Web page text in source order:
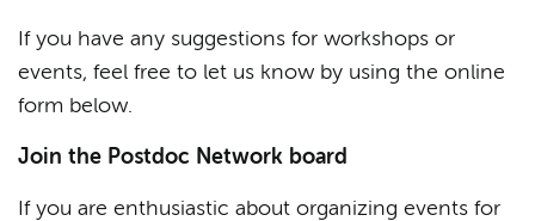
If you have any suggestions for workshops or
events, feel free to let us know by using the online
form below.
Join the Postdoc Network board
If you are enthusiastic about organizing events for